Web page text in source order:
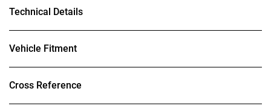
Technical Details
Vehicle Fitment
Cross Reference